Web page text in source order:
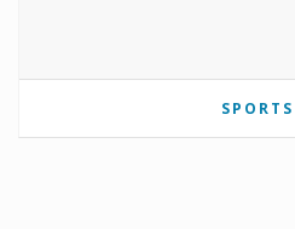
SPORTS